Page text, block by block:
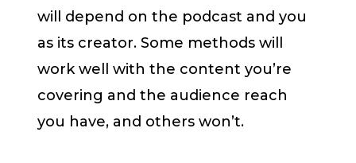
will depend on the podcast and you
as its creator. Some methods will
work well with the content you’re
covering and the audience reach
you have, and others won’t.